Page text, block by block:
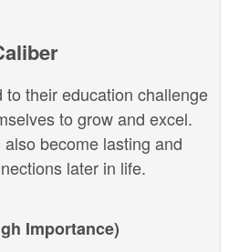
to their education challenge
to grow and excel.
become lasting and
later in life.
Importance)